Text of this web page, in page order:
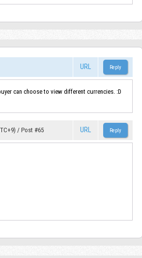
URL
can choose to view different currencies. :D
/ Post #65 URL